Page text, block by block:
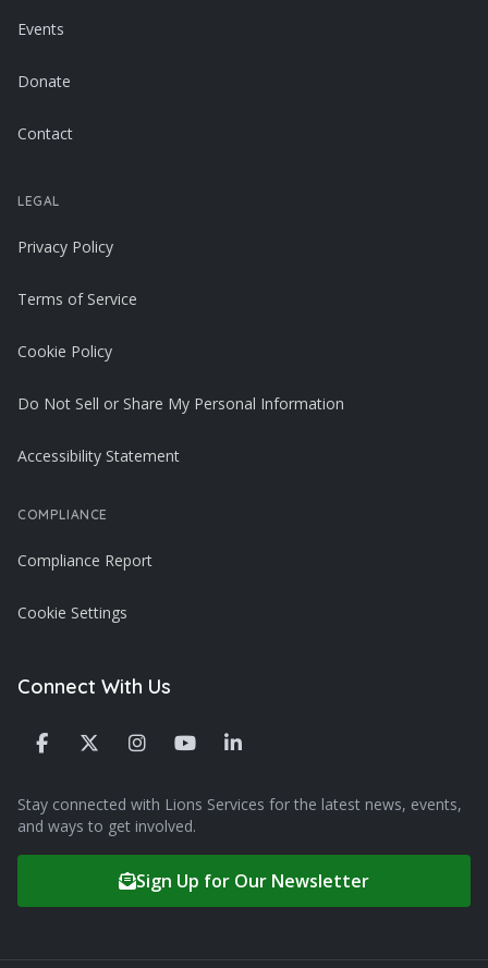
Events
Donate
Contact
LEGAL
Privacy Policy
Terms of Service
Cookie Policy
Do Not Sell or Share My Personal Information
Accessibility Statement
COMPLIANCE
Compliance Report
Cookie Settings
Connect With Us
Stay connected with Lions Services for the latest news, events,
and ways to get involved.
Sign Up for Our Newsletter